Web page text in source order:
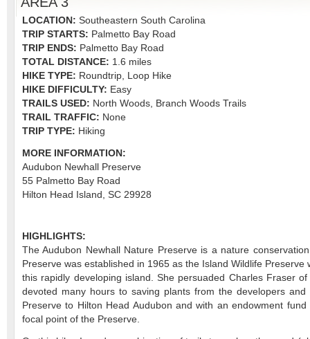
LOCATION: Southeastern South Carolina
TRIP STARTS: Palmetto Bay Road
TRIP ENDS: Palmetto Bay Road
TOTAL DISTANCE: 1.6 miles
HIKE TYPE: Roundtrip, Loop Hike
HIKE DIFFICULTY: Easy
TRAILS USED: North Woods, Branch Woods Trails
TRAIL TRAFFIC: None
TRIP TYPE: Hiking
MORE INFORMATION:
Audubon Newhall Preserve
55 Palmetto Bay Road
Hilton Head Island, SC 29928
HIGHLIGHTS:
The Audubon Newhall Nature Preserve is a nature
Preserve was established in 1965 as the Island Wildlife
this rapidly developing island. She persuaded Charles Fraser
devoted many hours to saving plants from the developers
Preserve to Hilton Head Audubon and with an endowment
focal point of the Preserve.